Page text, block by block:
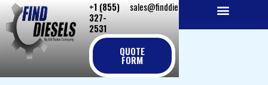
Skip
to
content
+1 (855)
327-
2531
sales@finddiesels.com
QUOTE
FORM